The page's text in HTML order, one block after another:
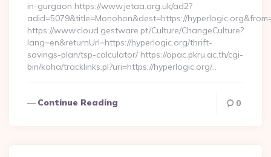
in-gurgaon https://www.jetaa.org.uk/ad2?
adid=5079&title=Monohon&dest=https://
https://www.cloud.gestware.pt/Culture/ChangeCulture?
lang=en&returnUrl=https://hyperlogic.org/thrift-
savings-plan/tsp-calculator/ https://opac.pkru.ac.th/cgi-
bin/koha/tracklinks.pl?uri=https://hyperlogic.org/…
Continue Reading 0